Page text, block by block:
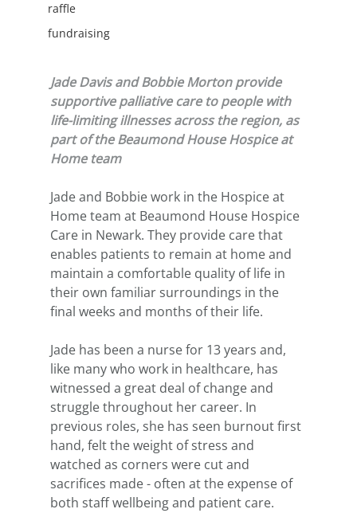
raffle
fundraising
Jade Davis and Bobbie Morton provide
supportive palliative care to people with
life-limiting illnesses across the region, as
part of the Beaumond House Hospice at
Home team
Jade and Bobbie work in the Hospice at
Home team at Beaumond House Hospice
Care in Newark. They provide care that
enables patients to remain at home and
maintain a comfortable quality of life in
their own familiar surroundings in the
final weeks and months of their life.
Jade has been a nurse for 13 years and,
like many who work in healthcare, has
witnessed a great deal of change and
struggle throughout her career. In
previous roles, she has seen burnout first
hand, felt the weight of stress and
watched as corners were cut and
sacrifices made - often at the expense of
both staff wellbeing and patient care.